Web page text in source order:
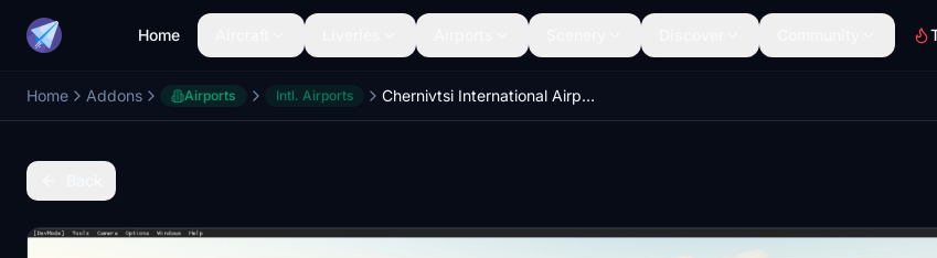
Home
Home Addons Airports Intl. Airports Chernivtsi International Airport — UKLN